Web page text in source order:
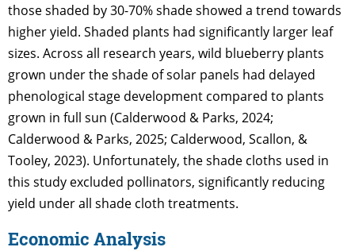
those shaded by 30-70% shade showed a trend towards
higher yield. Shaded plants had significantly larger leaf
sizes. Across all research years, wild blueberry plants
grown under the shade of solar panels had delayed
phenological stage development compared to plants
grown in full sun (Calderwood & Parks, 2024;
Calderwood & Parks, 2025; Calderwood, Scallon, &
Tooley, 2023). Unfortunately, the shade cloths used in
this study excluded pollinators, significantly reducing
yield under all shade cloth treatments.
Economic Analysis